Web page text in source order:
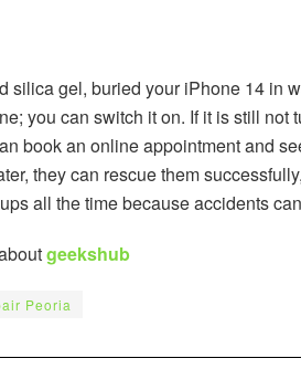
silica gel, buried your iPhone 14 in
you can switch it on. If it is still
book an online appointment and
they can rescue them
all the time because accidents
geekshub
Peoria